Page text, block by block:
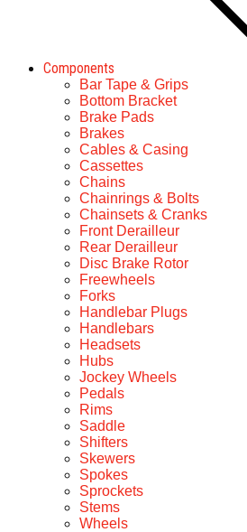
Components
Bar Tape & Grips
Bottom Bracket
Brake Pads
Brakes
Cables & Casing
Cassettes
Chains
Chainrings & Bolts
Chainsets & Cranks
Front Derailleur
Rear Derailleur
Disc Brake Rotor
Freewheels
Forks
Handlebar Plugs
Handlebars
Headsets
Hubs
Jockey Wheels
Pedals
Rims
Saddle
Shifters
Skewers
Spokes
Sprockets
Stems
Wheels